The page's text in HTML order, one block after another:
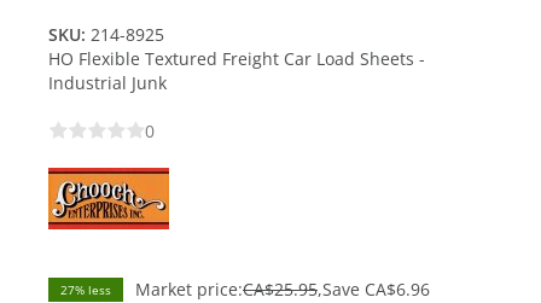
SKU: 214-8925
HO Flexible Textured Freight Car Load Sheets -
Industrial Junk
0
27% less Market price:CA$25.95 Save CA$6.96